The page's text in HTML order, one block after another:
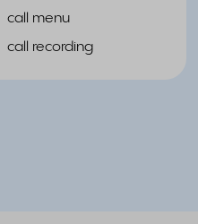
call menu
call recording